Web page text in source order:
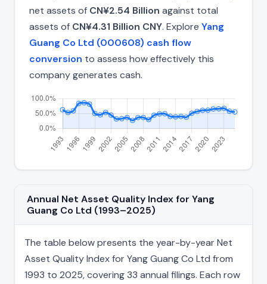
net assets of CN¥2.54 Billion against total
assets of CN¥4.31 Billion CNY. Explore Yang
Guang Co Ltd (000608) cash flow
conversion to assess how effectively this
company generates cash.
Annual Net Asset Quality Index for Yang
Guang Co Ltd (1993–2025)
The table below presents the year-by-year Net
Asset Quality Index for Yang Guang Co Ltd from
1993 to 2025, covering 33 annual filings. Each row